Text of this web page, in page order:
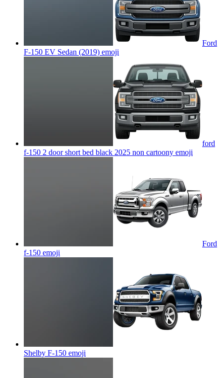
Ford
F-150 EV Sedan (2019) emoji
ford
f-150 2 door short bed black 2025 non cartoony emoji
Ford
f-150 emoji
Shelby F-150 emoji